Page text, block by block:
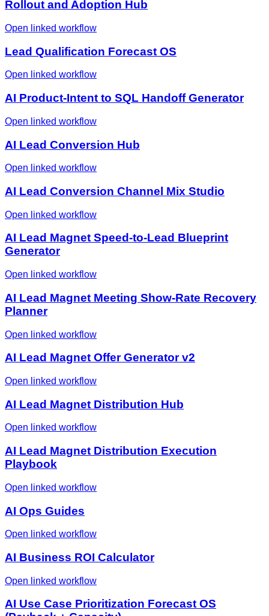
Rollout and Adoption Hub
Open linked workflow
Lead Qualification Forecast OS
Open linked workflow
AI Product-Intent to SQL Handoff Generator
Open linked workflow
AI Lead Conversion Hub
Open linked workflow
AI Lead Conversion Channel Mix Studio
Open linked workflow
AI Lead Magnet Speed-to-Lead Blueprint
Generator
Open linked workflow
AI Lead Magnet Meeting Show-Rate Recovery
Planner
Open linked workflow
AI Lead Magnet Offer Generator v2
Open linked workflow
AI Lead Magnet Distribution Hub
Open linked workflow
AI Lead Magnet Distribution Execution
Playbook
Open linked workflow
AI Ops Guides
Open linked workflow
AI Business ROI Calculator
Open linked workflow
AI Use Case Prioritization Forecast OS